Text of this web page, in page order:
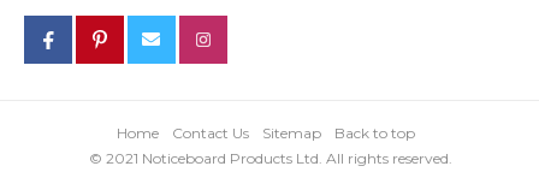
Home Contact Us Sitemap
Back to top
© 2021 Noticeboard Products Ltd. All rights reserved.